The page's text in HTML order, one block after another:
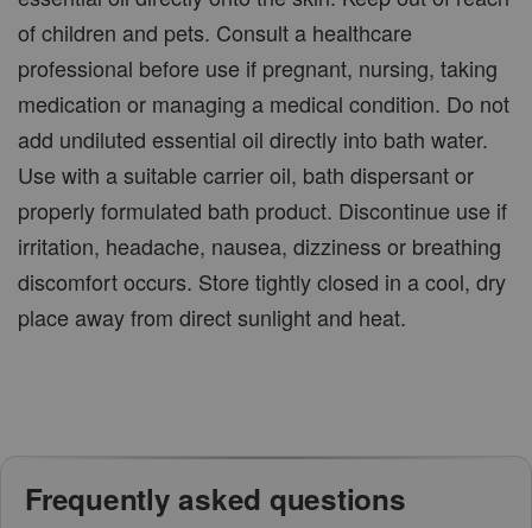
of children and pets. Consult a healthcare
professional before use if pregnant, nursing, taking
medication or managing a medical condition. Do not
add undiluted essential oil directly into bath water.
Use with a suitable carrier oil, bath dispersant or
properly formulated bath product. Discontinue use if
irritation, headache, nausea, dizziness or breathing
discomfort occurs. Store tightly closed in a cool, dry
place away from direct sunlight and heat.
Frequently asked questions